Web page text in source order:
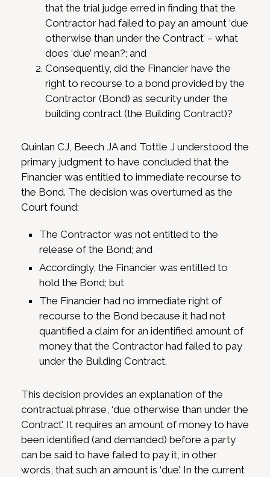
that the trial judge erred in finding that the
Contractor had failed to pay an amount ‘due
otherwise than under the Contract’ – what
does ‘due’ mean?; and
Consequently, did the Financier have the
right to recourse to a bond provided by the
Contractor (Bond) as security under the
building contract (the Building Contract)?
Quinlan CJ, Beech JA and Tottle J understood the
primary judgment to have concluded that the
Financier was entitled to immediate recourse to
the Bond. The decision was overturned as the
Court found:
The Contractor was not entitled to the
release of the Bond; and
Accordingly, the Financier was entitled to
hold the Bond; but
The Financier had no immediate right of
recourse to the Bond because it had not
quantified a claim for an identified amount of
money that the Contractor had failed to pay
under the Building Contract.
This decision provides an explanation of the
contractual phrase, ‘due otherwise than under the
Contract’. It requires an amount of money to have
been identified (and demanded) before a party
can be said to have failed to pay it, in other
words, that such an amount is ‘due’. In the current